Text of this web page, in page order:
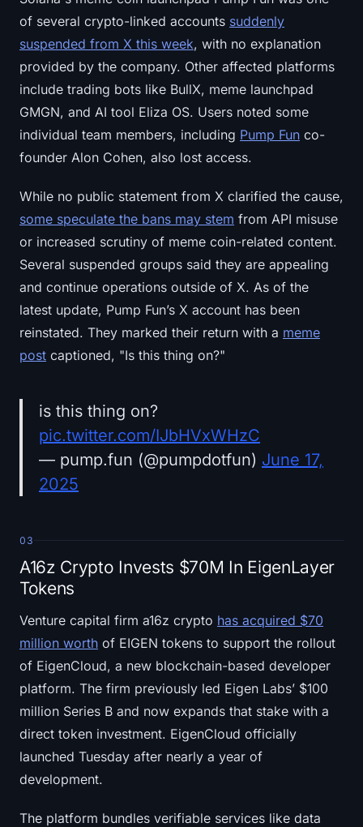
of several crypto-linked accounts suddenly
suspended from X this week, with no explanation
provided by the company. Other affected platforms
include trading bots like BullX, meme launchpad
GMGN, and AI tool Eliza OS. Users noted some
individual team members, including Pump Fun co-
founder Alon Cohen, also lost access.
While no public statement from X clarified the cause,
some speculate the bans may stem from API misuse
or increased scrutiny of meme coin-related content.
Several suspended groups said they are appealing
and continue operations outside of X. As of the
latest update, Pump Fun’s X account has been
reinstated. They marked their return with a meme
post captioned, "Is this thing on?"
is this thing on?
pic.twitter.com/IJbHVxWHzC
— pump.fun (@pumpdotfun) June 17,
2025
03
A16z Crypto Invests $70M In EigenLayer
Tokens
Venture capital firm a16z crypto has acquired $70
million worth of EIGEN tokens to support the rollout
of EigenCloud, a new blockchain-based developer
platform. The firm previously led Eigen Labs’ $100
million Series B and now expands that stake with a
direct token investment. EigenCloud officially
launched Tuesday after nearly a year of
development.
The platform bundles verifiable services like data